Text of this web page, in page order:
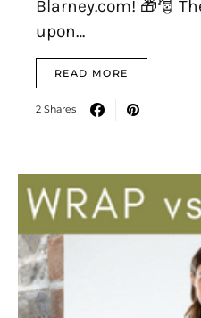
Blarney.com! 🎁🎅
upon…
READ MORE
2 Shares